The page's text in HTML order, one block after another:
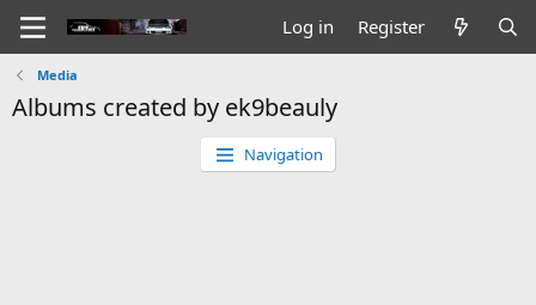
Log in Register
Media
Albums created by ek9beauly
Navigation